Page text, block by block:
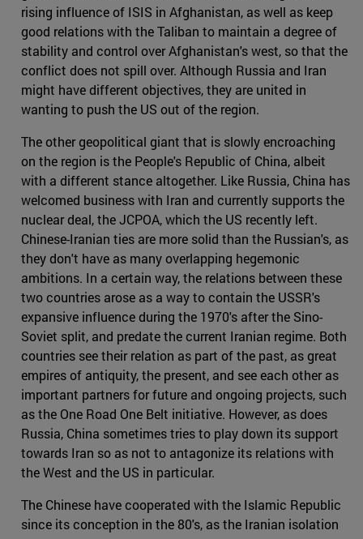
rising influence of ISIS in Afghanistan, as well as keep
good relations with the Taliban to maintain a degree of
stability and control over Afghanistan's west, so that the
conflict does not spill over. Although Russia and Iran
might have different objectives, they are united in
wanting to push the US out of the region.
The other geopolitical giant that is slowly encroaching
on the region is the People's Republic of China, albeit
with a different stance altogether. Like Russia, China has
welcomed business with Iran and currently supports the
nuclear deal, the JCPOA, which the US recently left.
Chinese-Iranian ties are more solid than the Russian's, as
they don't have as many overlapping hegemonic
ambitions. In a certain way, the relations between these
two countries arose as a way to contain the USSR's
expansive influence during the 1970's after the Sino-
Soviet split, and predate the current Iranian regime. Both
countries see their relation as part of the past, as great
empires of antiquity, the present, and see each other as
important partners for future and ongoing projects, such
as the One Road One Belt initiative. However, as does
Russia, China sometimes tries to play down its support
towards Iran so as not to antagonize its relations with
the West and the US in particular.
The Chinese have cooperated with the Islamic Republic
since its conception in the 80's, as the Iranian isolation